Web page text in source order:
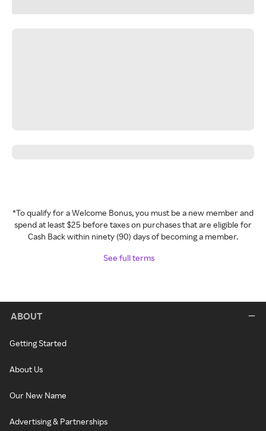
*To qualify for a Welcome Bonus, you must be a new member and
spend at least $25 before taxes on purchases that are eligible for
Cash Back within ninety (90) days of becoming a member.
See full terms
ABOUT
Getting Started
About Us
Our New Name
Advertising & Partnerships